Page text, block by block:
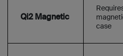
Qi2 Magnetic
case